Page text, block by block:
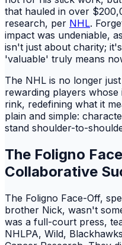
that hauled in over
research, per NHL.
impact was undeniable,
isn't just about charity;
'valuable' truly means
The NHL is no longer
rewarding players
rink, redefining what it
plain and simple:
stand shoulder-to-
The Foligno
Collaborative
The Foligno Face-Off,
brother Nick, wasn't
was a full-court press,
NHLPA, Wild,